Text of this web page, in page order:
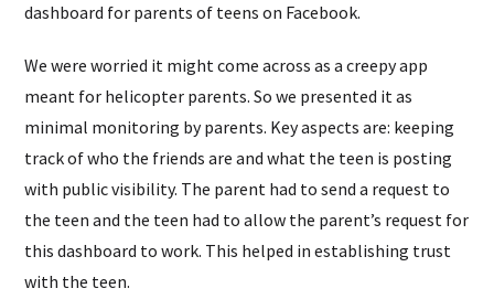
dashboard for parents of teens on Facebook.
We were worried it might come across as a creepy app
meant for helicopter parents. So we presented it as
minimal monitoring by parents. Key aspects are: keeping
track of who the friends are and what the teen is posting
with public visibility. The parent had to send a request to
the teen and the teen had to allow the parent’s request for
this dashboard to work. This helped in establishing trust
with the teen.